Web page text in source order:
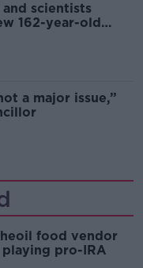
and scientists
162-year-old
a major issue,”
food vendor
pro-IRA